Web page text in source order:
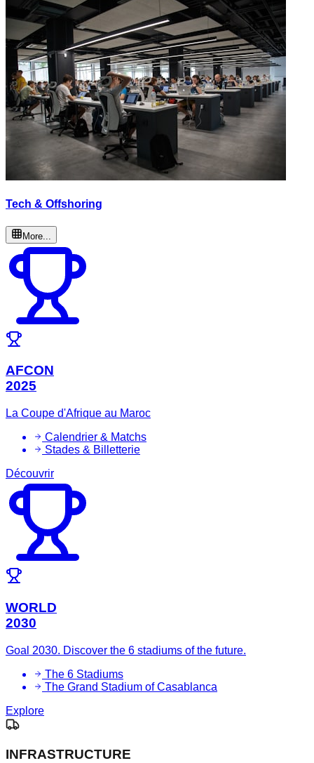
Tech & Offshoring
More...
AFCON
2025
La Coupe d'Afrique au Maroc
Calendrier & Matchs
Stades & Billetterie
Découvrir
WORLD
2030
Goal 2030. Discover the 6 stadiums of the future.
The 6 Stadiums
The Grand Stadium of Casablanca
Explore
INFRASTRUCTURE